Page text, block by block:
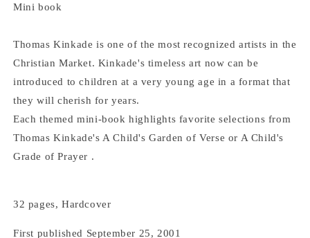
Kinkade
Mini book
Thomas Kinkade is one of the most recognized artists in the
Christian Market. Kinkade's timeless art now can be
introduced to children at a very young age in a format that
they will cherish for years.
Each themed mini-book highlights favorite selections from
Thomas Kinkade's A Child's Garden of Verse or A Child's
Grade of Prayer .
32 pages, Hardcover
First published September 25, 2001